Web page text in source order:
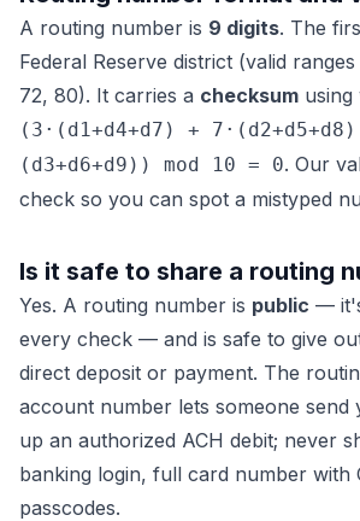
A routing number is 9 digits. The
Federal Reserve district (valid ranges
72, 80). It carries a checksum using
(3·(d1+d4+d7) +
(d3+d6+d9)) mod 10 = 0. Our
check so you can spot a mistyped
Is it safe to share a routing
Yes. A routing number is public —
every check — and is safe to give
direct deposit or payment. The
account number lets someone send
up an authorized ACH debit; never
banking login, full card number with
passcodes.